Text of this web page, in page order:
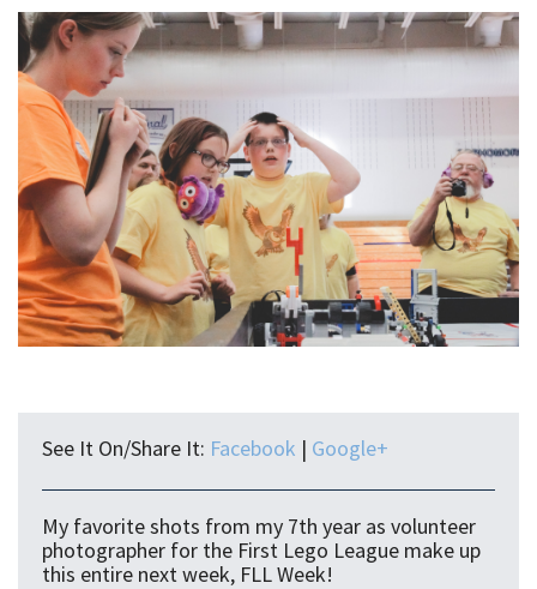
See It On/Share It: Facebook | Google+
My favorite shots from my 7th year as volunteer
photographer for the First Lego League make up
this entire next week, FLL Week!